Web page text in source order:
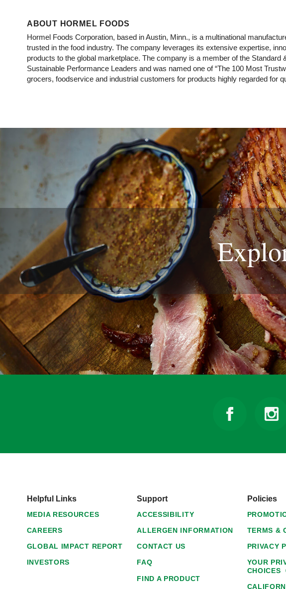
ABOUT HORMEL FOODS
Hormel Foods Corporation, based in Austin, Minn., is a multinational
trusted in the food industry. The company leverages its extensive expertise,
products to the global marketplace. The company is a member of the
Sustainable Performance Leaders and was named one of “The 100 Most
grocers, foodservice and industrial customers for products highly regarded for
Helpful Links
MEDIA RESOURCES
CAREERS
GLOBAL IMPACT REPORT
INVESTORS
Support
ACCESSIBILITY
ALLERGEN INFORMATION
CONTACT US
FAQ
FIND A PRODUCT
Policies
TERMS &
PRIVACY
YOUR
CHOICES